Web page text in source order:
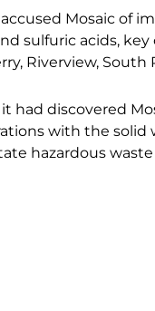
accused Mosaic of
sulfuric acids,
Riverview, South
it had discovered
with the solid
hazardous waste